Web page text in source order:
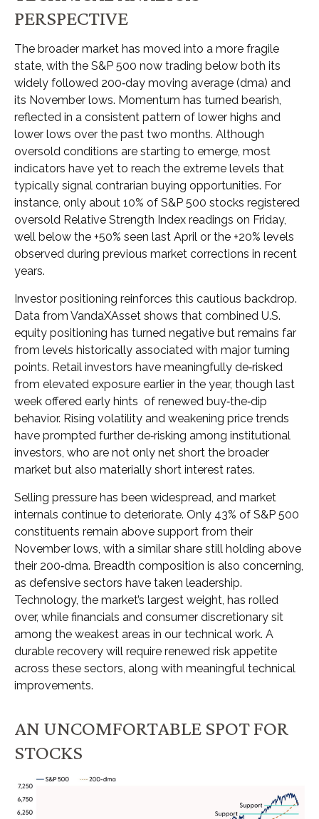
PERSPECTIVE
The broader market has moved into a more fragile
state, with the S&P 500 now trading below both its
widely followed 200‑day moving average (dma) and
its November lows. Momentum has turned bearish,
reflected in a consistent pattern of lower highs and
lower lows over the past two months. Although
oversold conditions are starting to emerge, most
indicators have yet to reach the extreme levels that
typically signal contrarian buying opportunities. For
instance, only about 10% of S&P 500 stocks registered
oversold Relative Strength Index readings on Friday,
well below the +50% seen last April or the +20% levels
observed during previous market corrections in recent
years.
Investor positioning reinforces this cautious backdrop.
Data from VandaXAsset shows that combined U.S.
equity positioning has turned negative but remains far
from levels historically associated with major turning
points. Retail investors have meaningfully de‑risked
from elevated exposure earlier in the year, though last
week offered early hints of renewed buy‑the‑dip
behavior. Rising volatility and weakening price trends
have prompted further de‑risking among institutional
investors, who are not only net short the broader
market but also materially short interest rates.
Selling pressure has been widespread, and market
internals continue to deteriorate. Only 43% of S&P 500
constituents remain above support from their
November lows, with a similar share still holding above
their 200‑dma. Breadth composition is also concerning,
as defensive sectors have taken leadership.
Technology, the market’s largest weight, has rolled
over, while financials and consumer discretionary sit
among the weakest areas in our technical work. A
durable recovery will require renewed risk appetite
across these sectors, along with meaningful technical
improvements.
AN UNCOMFORTABLE SPOT FOR
STOCKS